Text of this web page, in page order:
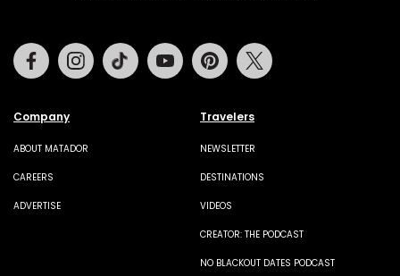
Company
ABOUT MATADOR
CAREERS
ADVERTISE
Travelers
NEWSLETTER
DESTINATIONS
VIDEOS
CREATOR: THE PODCAST
NO BLACKOUT DATES PODCAST
FacebookInstagramTiktok Youtube Pinterest